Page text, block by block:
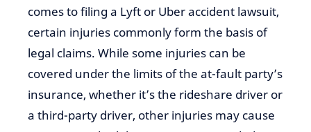
comes to filing a Lyft or Uber accident lawsuit,
certain injuries commonly form the basis of
legal claims. While some injuries can be
covered under the limits of the at-fault party’s
insurance, whether it’s the rideshare driver or
a third-party driver, other injuries may cause